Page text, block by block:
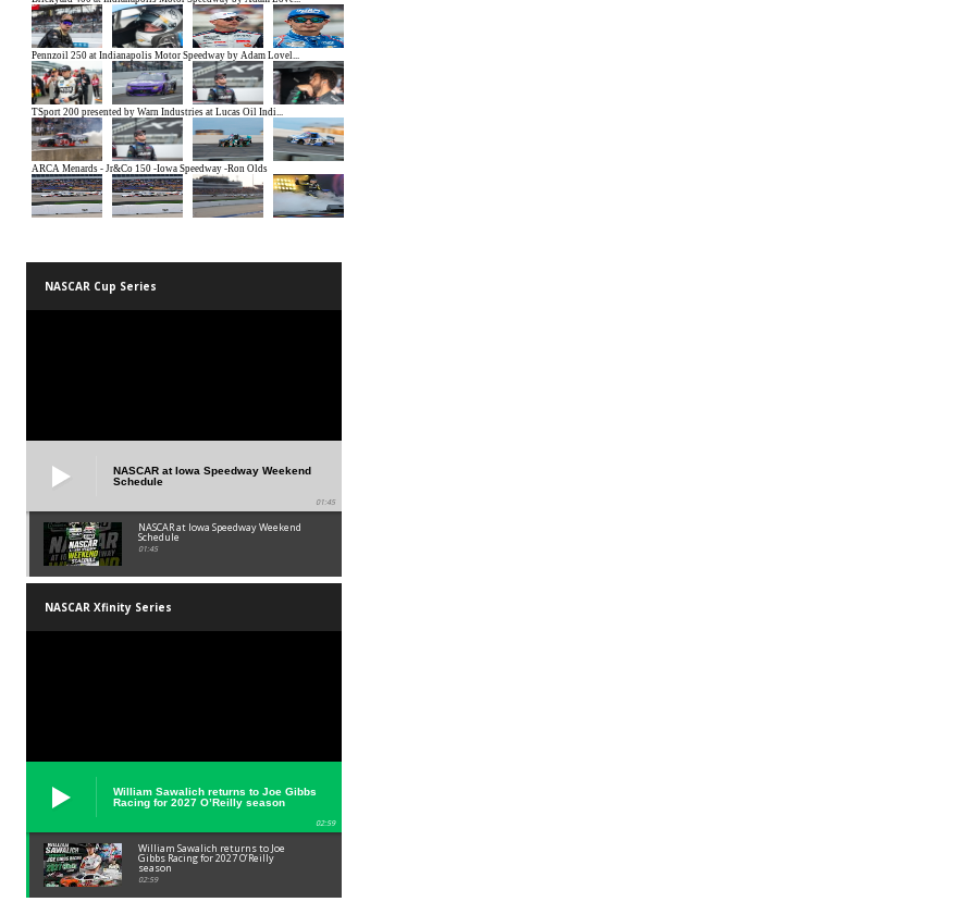
NASCAR Cup Series
NASCAR at Iowa Speedway Weekend
Schedule
01:45
NASCAR at Iowa Speedway Weekend
Schedule
01:45
NASCAR Xfinity Series
William Sawalich returns to Joe Gibbs
Racing for 2027 O’Reilly season
02:59
William Sawalich returns to Joe
Gibbs Racing for 2027 O’Reilly
season
02:59